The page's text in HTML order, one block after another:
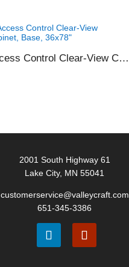
Access Control Clear-View Cabinet, Base, 36×78″
2001 South Highway 61
Lake City, MN 55041
customerservice@valleycraft.com
651-345-3386